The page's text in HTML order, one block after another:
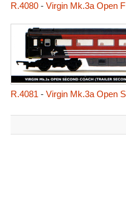
R.4080- Virgin Mk.3a Open
R.4081 - Virgin Mk.3a Open